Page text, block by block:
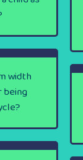
width
being